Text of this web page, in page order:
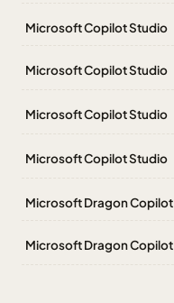
Microsoft Copilot Studio
Microsoft Copilot Studio
Microsoft Copilot Studio
Microsoft Copilot Studio
Microsoft Dragon Copilot
Microsoft Dragon Copilot